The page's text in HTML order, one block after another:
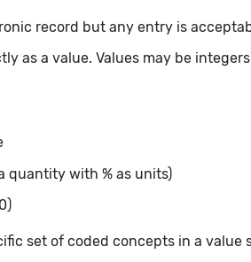
record but any entry is
as a value. Values may be
quantity with % as units)
set of coded concepts in a